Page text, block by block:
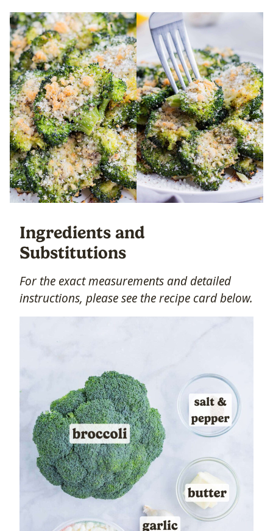
Ingredients and
Substitutions
For the exact measurements and detailed
instructions, please see the recipe card below.